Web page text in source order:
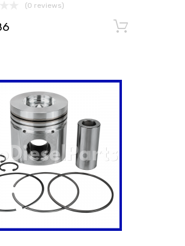
(0 reviews)